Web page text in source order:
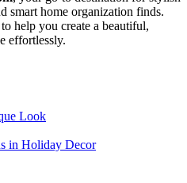
smart home organization finds.
help you create a beautiful,
effortlessly.
Look
in Holiday Decor